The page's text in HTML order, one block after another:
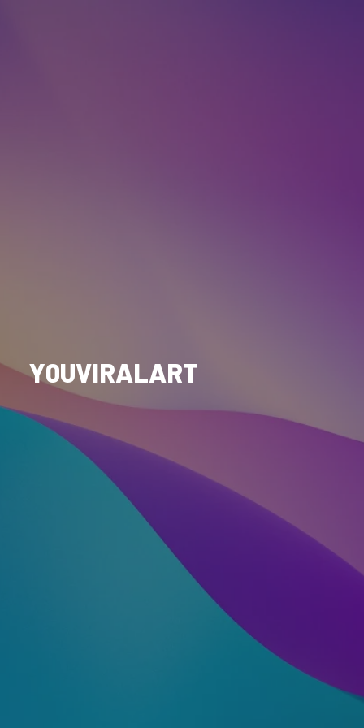
Y0UVIRALART